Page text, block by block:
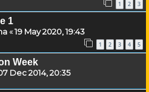
1 2 3
1
«19 May 2020, 19:43
1 2 3 4 5
Week
Dec 2014, 20:35